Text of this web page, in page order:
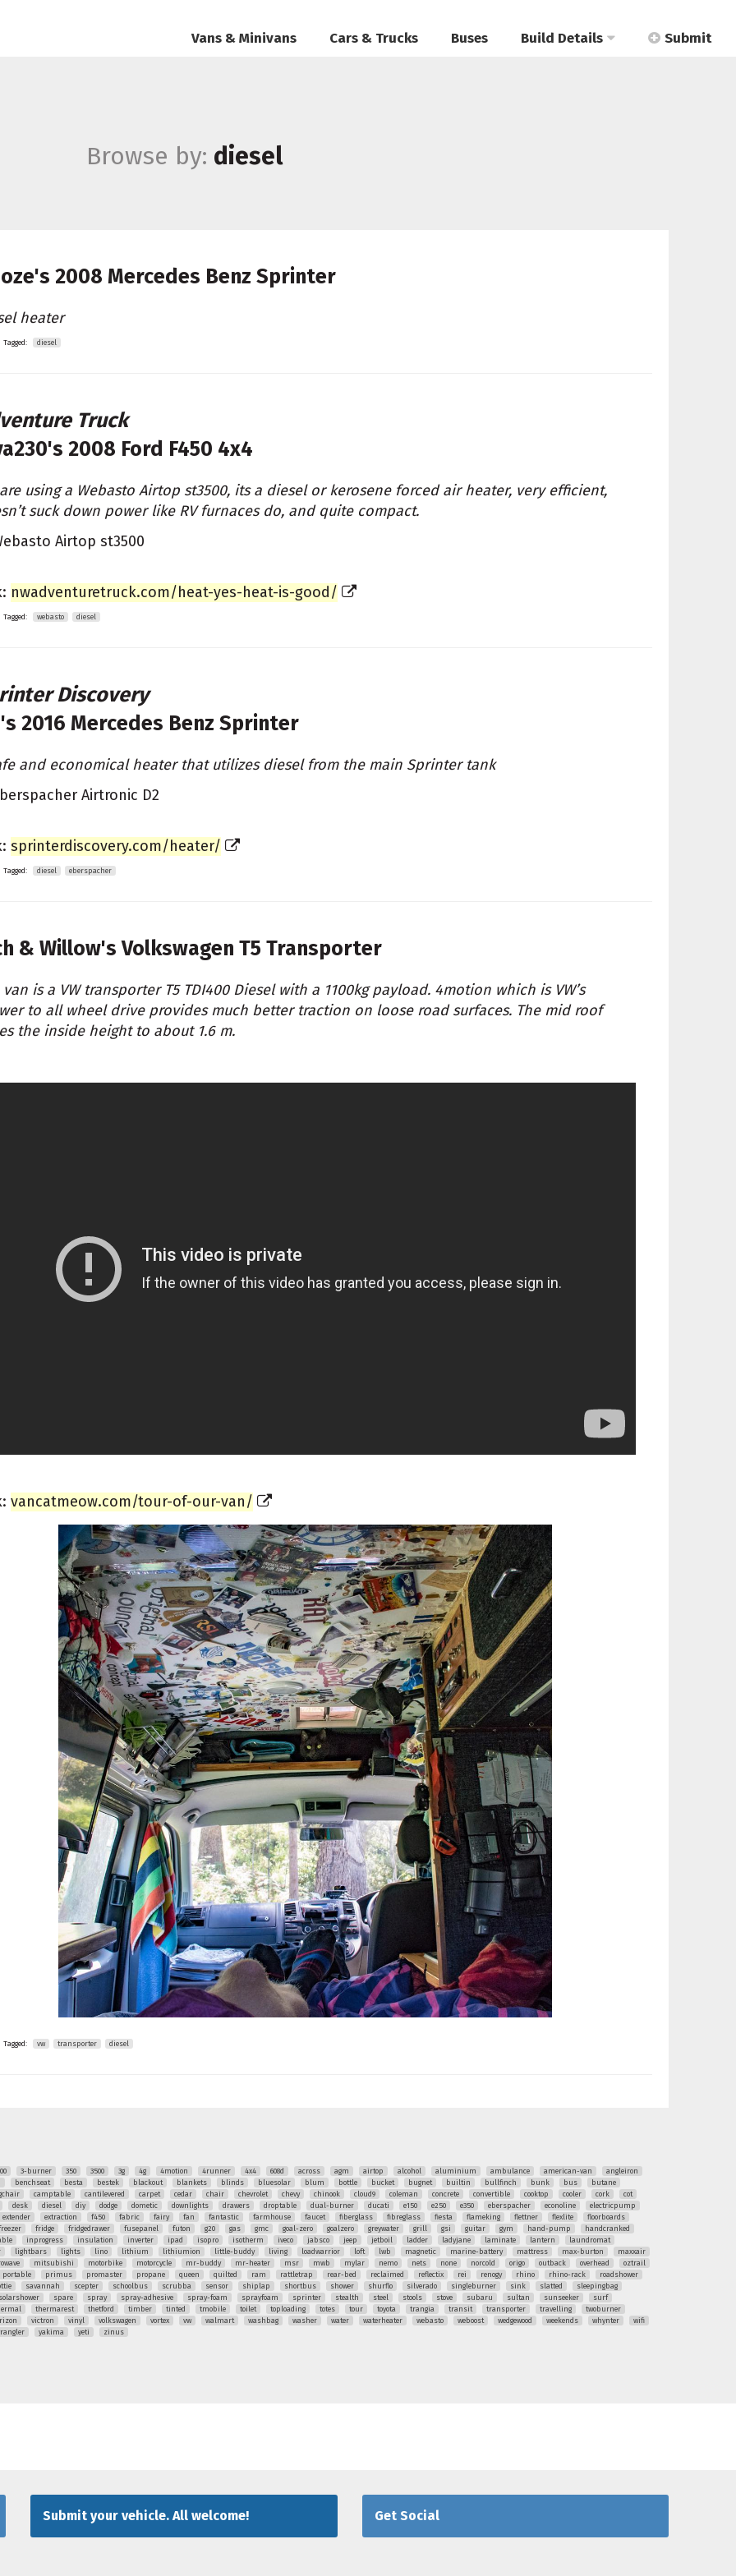
Vans & Minivans Cars & Trucks Buses Build Details Submit
Browse by: diesel
2008 Mercedes Benz Sprinter
heater
Tagged: diesel
Truck
2008 Ford F450 4x4
using a Webasto Airtop st3500, its a diesel or kerosene forced air heater, very efficient,
suck down power like RV furnaces do, and quite compact.
Airtop st3500
nwadventuretruck.com/heat-yes-heat-is-good/
Tagged: webasto diesel
Discovery
2016 Mercedes Benz Sprinter
and economical heater that utilizes diesel from the main Sprinter tank
Airtronic D2
sprinterdiscovery.com/heater/
Tagged: diesel eberspacher
& Willow'sVolkswagen T5 Transporter
van is a VW transporter T5 TDI400 Diesel with a 1100kg payload. 4motion which is VW’s
to all wheel drive provides much better traction on loose road surfaces. The mid roof
the inside height to about 1.6 m.
vancatmeow.com/tour-of-our-van/
Tagged: vw transporter diesel
3-burner 350 3500 3g 4g 4motion 4runner 4x4 608d across agm airtop alcohol aluminium ambulance american-van
angleiron
benchseat besta bestek blackout blankets blinds bluesolar blum bottle bucket bugnet builtin bullfinch bunk bus
butane
camptable cantilevered carpet cedar chair chevrolet chevy chinook cloud9 coleman concrete convertible cooktop cooler cork
cot
desk
diesel diy dodge dometic downlights drawers droptable dual-burner ducati e150 e250 e350 eberspacher econoline
electricpump
extender
extraction f450 fabric fairy fan fantastic farmhouse faucet fiberglass fibreglass fiesta flameking flettner flexlite
floorboards
fridge fridgedrawer fusepanel futon g20 gas gmc goal-zero goalzero greywater grill gsi guitar gym hand-pump
handcranked
inprogress insulation inverter ipad isopro isotherm iveco jabsco jeep jetboil ladder ladyjane laminate lantern
laundromat
lightbars lights lino lithium lithiumion little-buddy living loadwarrior loft lwb magnetic marine-battery mattress max-burton
maxxair
mitsubishi motorbike motorcycle mr-buddy mr-heater msr mwb mylar nemo nets none norcold origo outback overhead
oztrail
portable
primus promaster propane queen quilted ram rattletrap rear-bed reclaimed reflectix rei renogy rhino rhino-rack
roadshower
savannah scepter schoolbus scrubba sensor shiplap shortbus shower shurflo silverado singleburner sink slatted
sleepingbag
spare spray spray-adhesive spray-foam sprayfoam sprinter stealth steel stools stove subaru sultan sunseeker
surf
thermarest thetford timber tinted tmobile toilet toploading totes tour toyota trangia transit transporter travelling
twoburner
victron vinyl volkswagen vortex vw walmart washbag washer water waterheater webasto weboost wedgewood weekends whynter
wifi
yakima yeti zinus
Submit your vehicle. All welcome! Get Social